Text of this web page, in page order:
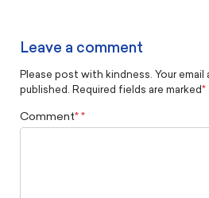
Leave a comment
Please post with kindness. Your email
published. Required fields are marked*
Comment*